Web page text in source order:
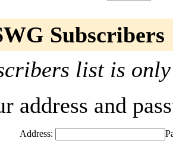
Subscribers
list is
address and
Address: